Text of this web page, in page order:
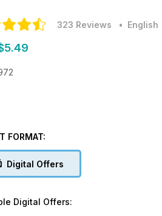
323 Reviews • English
FORMAT:
Digital Offers
Digital Offers: